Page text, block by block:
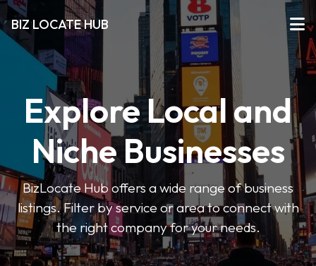
BIZ LOCATE HUB
Explore Local and
Niche Businesses
BizLocate Hub offers a wide range of business
listings. Filter by service or area to connect with
the right company for your needs.